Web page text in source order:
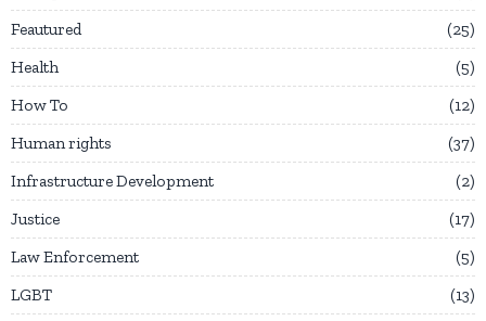
Feautured
25
Health
5
How To
12
Human rights
37
Infrastructure Development
2
Justice
17
Law Enforcement
5
LGBT
13